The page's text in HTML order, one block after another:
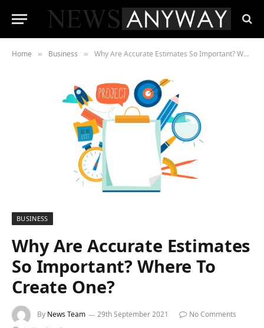
Home » Business » Why Are Accurate Estimates So Important? Where To Create One?
BUSINESS
Why Are Accurate Estimates
So Important? Where To
Create One?
By News Team 29th September 2021
No Comments